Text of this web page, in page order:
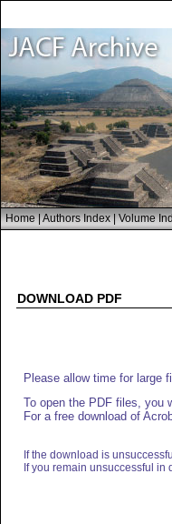
Home|Authors Index|Volume
DOWNLOAD PDF
Please allow time for large
To open the PDF files, you
For a free download of
If the download is
If you remain unsuccessful in